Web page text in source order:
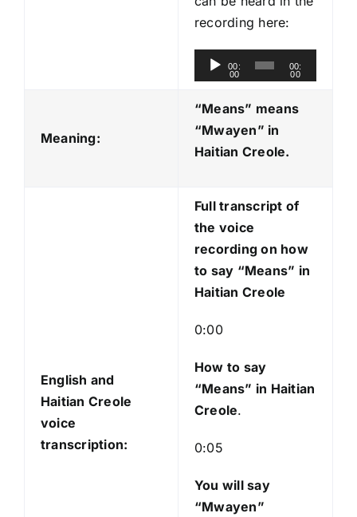
recording here:
u
d
i
o
a
y
e
r
00:
00
00:
00
Meaning:
“Means” means
“Mwayen” in
Haitian Creole.
English and
Haitian Creole
voice
transcription:
Full transcript of
the voice
recording on how
to say “Means” in
Haitian Creole
0:00
How to say
“Means” in Haitian
Creole.
0:05
You will say
“Mwayen”